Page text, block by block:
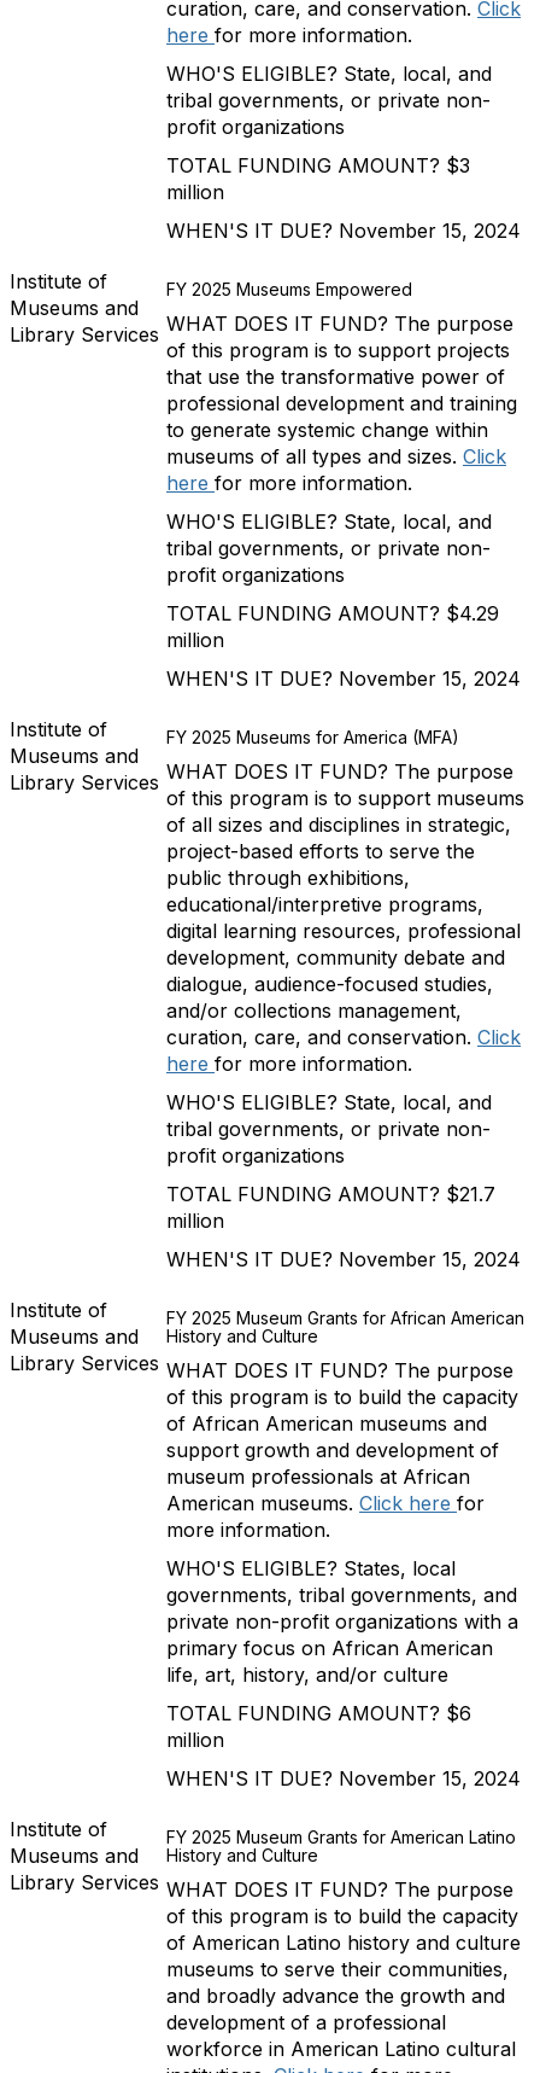
curation, care, and conservation. Click
here for more information.
WHO'S ELIGIBLE? State, local, and
tribal governments, or private non-
profit organizations
TOTAL FUNDING AMOUNT? $3
million
WHEN'S IT DUE? November 15, 2024
Institute of
Museums and
Library Services
FY 2025 Museums Empowered
WHAT DOES IT FUND? The purpose
of this program is to support projects
that use the transformative power of
professional development and training
to generate systemic change within
museums of all types and sizes. Click
here for more information.
WHO'S ELIGIBLE? State, local, and
tribal governments, or private non-
profit organizations
TOTAL FUNDING AMOUNT? $4.29
million
WHEN'S IT DUE? November 15, 2024
Institute of
Museums and
Library Services
FY 2025 Museums for America (MFA)
WHAT DOES IT FUND? The purpose
of this program is to support museums
of all sizes and disciplines in strategic,
project-based efforts to serve the
public through exhibitions,
educational/interpretive programs,
digital learning resources, professional
development, community debate and
dialogue, audience-focused studies,
and/or collections management,
curation, care, and conservation. Click
here for more information.
WHO'S ELIGIBLE? State, local, and
tribal governments, or private non-
profit organizations
TOTAL FUNDING AMOUNT? $21.7
million
WHEN'S IT DUE? November 15, 2024
Institute of
Museums and
Library Services
FY 2025 Museum Grants for African American
History and Culture
WHAT DOES IT FUND? The purpose
of this program is to build the capacity
of African American museums and
support growth and development of
museum professionals at African
American museums. Click here for
more information.
WHO'S ELIGIBLE? States, local
governments, tribal governments, and
private non-profit organizations with a
primary focus on African American
life, art, history, and/or culture
TOTAL FUNDING AMOUNT? $6
million
WHEN'S IT DUE? November 15, 2024
Institute of
Museums and
Library Services
FY 2025 Museum Grants for American Latino
History and Culture
WHAT DOES IT FUND? The purpose
of this program is to build the capacity
of American Latino history and culture
museums to serve their communities,
and broadly advance the growth and
development of a professional
workforce in American Latino cultural